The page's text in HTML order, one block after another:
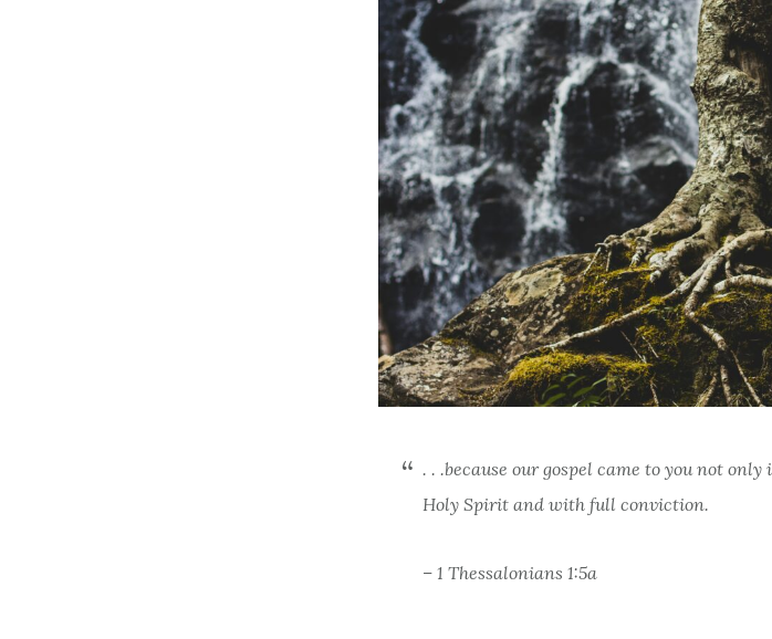
. . .because our gospel came to you not
Holy Spirit and with full conviction.
– 1 Thessalonians 1:5a